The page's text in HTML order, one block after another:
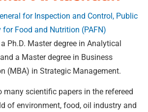
for Inspection and Control, Public
for Food and Nutrition (PAFN)
Ph.D. Master degree in Analytical
a Master degree in Business
(MBA) in Strategic Management.
many scientific papers in the refereed
of environment, food, oil industry and